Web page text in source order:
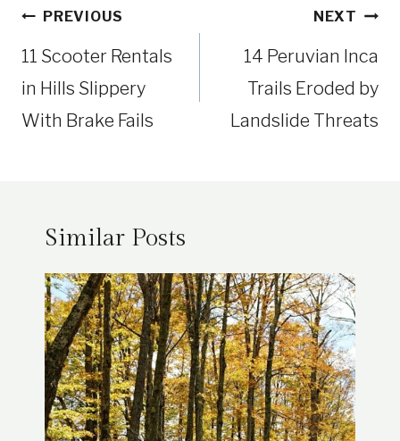
PostPREVIOUS
11 Scooter Rentals
in Hills Slippery
With Brake Fails
NEXT
14 Peruvian Inca
Trails Eroded by
Landslide Threats
Similar Posts